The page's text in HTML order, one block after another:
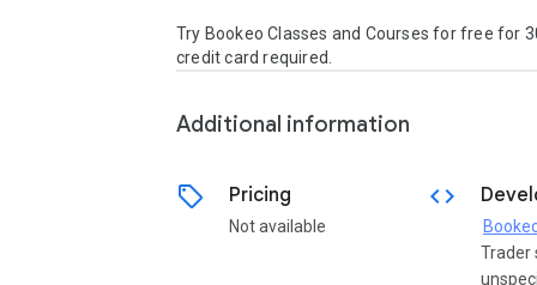
Try Bookeo Classes and Courses for free for
credit card required.
Additional information
sell Pricing
Not available
code
Trader